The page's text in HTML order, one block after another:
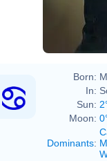
Born:
In:
Sun:
Moon:
Dominants: